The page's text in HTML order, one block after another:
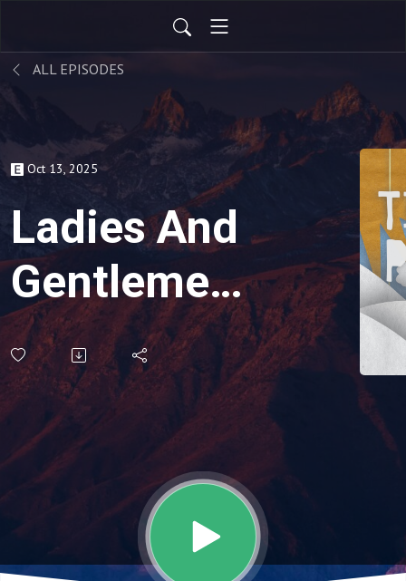
ALL EPISODES
Oct 13, 2025
Ladies And
Gentlemen,
Please
Stay Tuned
For A Live
Television
First As We